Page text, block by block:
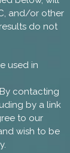
and/or other
do not
used in
contacting
by a link
to our
wish to be